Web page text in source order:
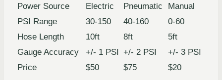
Power Source
Electric Pneumatic
Manual
PSI Range
30-150 40-160
0-60
Hose Length
10ft 8ft
5ft
Gauge Accuracy
+/- 1 PSI +/- 2 PSI
+/- 3 PSI
Price
$50 $75 $20